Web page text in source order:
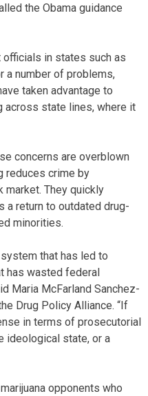
the Obama guidance
in states such as
a number of problems,
taken advantage to
across state lines, where it
concerns are overblown
reduces crime by
market. They quickly
a return to outdated drug-
minorities.
that has led to
has wasted federal
Maria McFarland Sanchez-
Drug Policy Alliance. “If
in terms of prosecutorial
ideological state, or a
opponents who